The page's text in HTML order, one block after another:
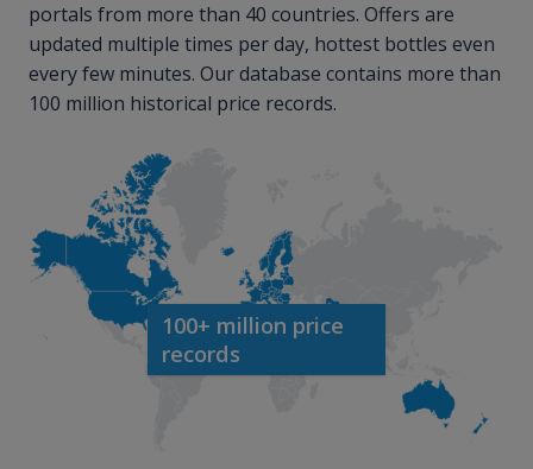
portals from more than 40 countries. Offers are
updated multiple times per day, hottest bottles even
every few minutes. Our database contains more than
100 million historical price records.
100+ million price
records